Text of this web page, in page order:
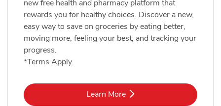
new free health and pharmacy platform that
rewards you for healthy choices. Discover a new,
easy way to save on groceries by eating better,
moving more, feeling your best, and tracking your
progress.
*Terms Apply.
Learn MoreLink Opens in New Tab